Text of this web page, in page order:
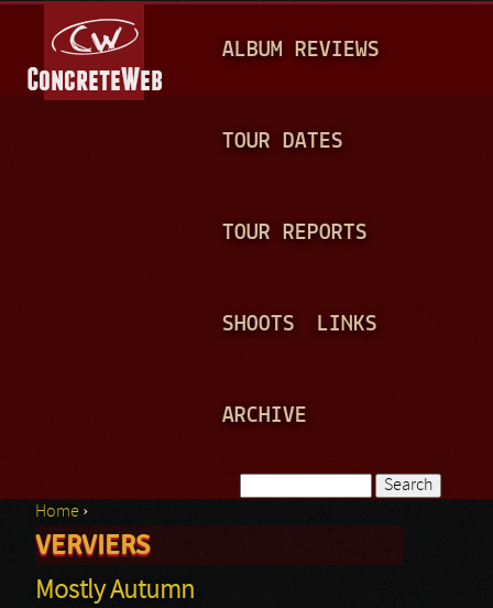
A
N
ALBUM REVIEWS
TOUR DATES
TOUR REPORTS
SHOOTS LINKS
ARCHIVE
Search form
You are here
Home ›
VERVIERS
Mostly Autumn